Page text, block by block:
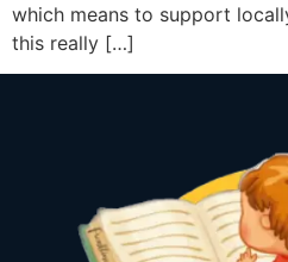
which means to support
this really […]